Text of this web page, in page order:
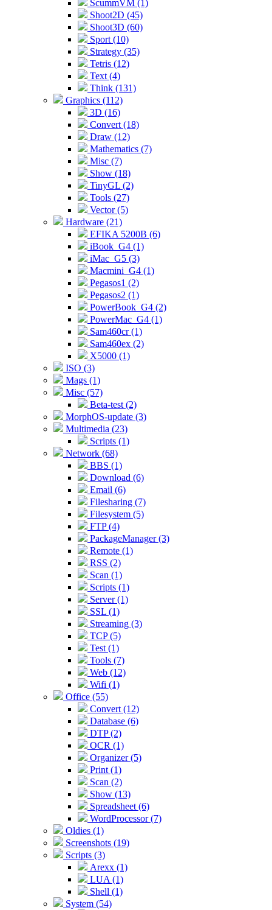
ScummVM (1)
Shoot2D (45)
Shoot3D (60)
Sport (10)
Strategy (35)
Tetris (12)
Text (4)
Think (131)
Graphics (112)
3D (16)
Convert (18)
Draw (12)
Mathematics (7)
Misc (7)
Show (18)
TinyGL (2)
Tools (27)
Vector (5)
Hardware (21)
EFIKA 5200B (6)
iBook_G4 (1)
iMac_G5 (3)
Macmini_G4 (1)
Pegasos1 (2)
Pegasos2 (1)
PowerBook_G4 (2)
PowerMac_G4 (1)
Sam460cr (1)
Sam460ex (2)
X5000 (1)
ISO (3)
Mags (1)
Misc (57)
Beta-test (2)
MorphOS-update (3)
Multimedia (23)
Scripts (1)
Network (68)
BBS (1)
Download (6)
Email (6)
Filesharing (7)
Filesystem (5)
FTP (4)
PackageManager (3)
Remote (1)
RSS (2)
Scan (1)
Scripts (1)
Server (1)
SSL (1)
Streaming (3)
TCP (5)
Test (1)
Tools (7)
Web (12)
Wifi (1)
Office (55)
Convert (12)
Database (6)
DTP (2)
OCR (1)
Organizer (5)
Print (1)
Scan (2)
Show (13)
Spreadsheet (6)
WordProcessor (7)
Oldies (1)
Screenshots (19)
Scripts (3)
Arexx (1)
LUA (1)
Shell (1)
System (54)